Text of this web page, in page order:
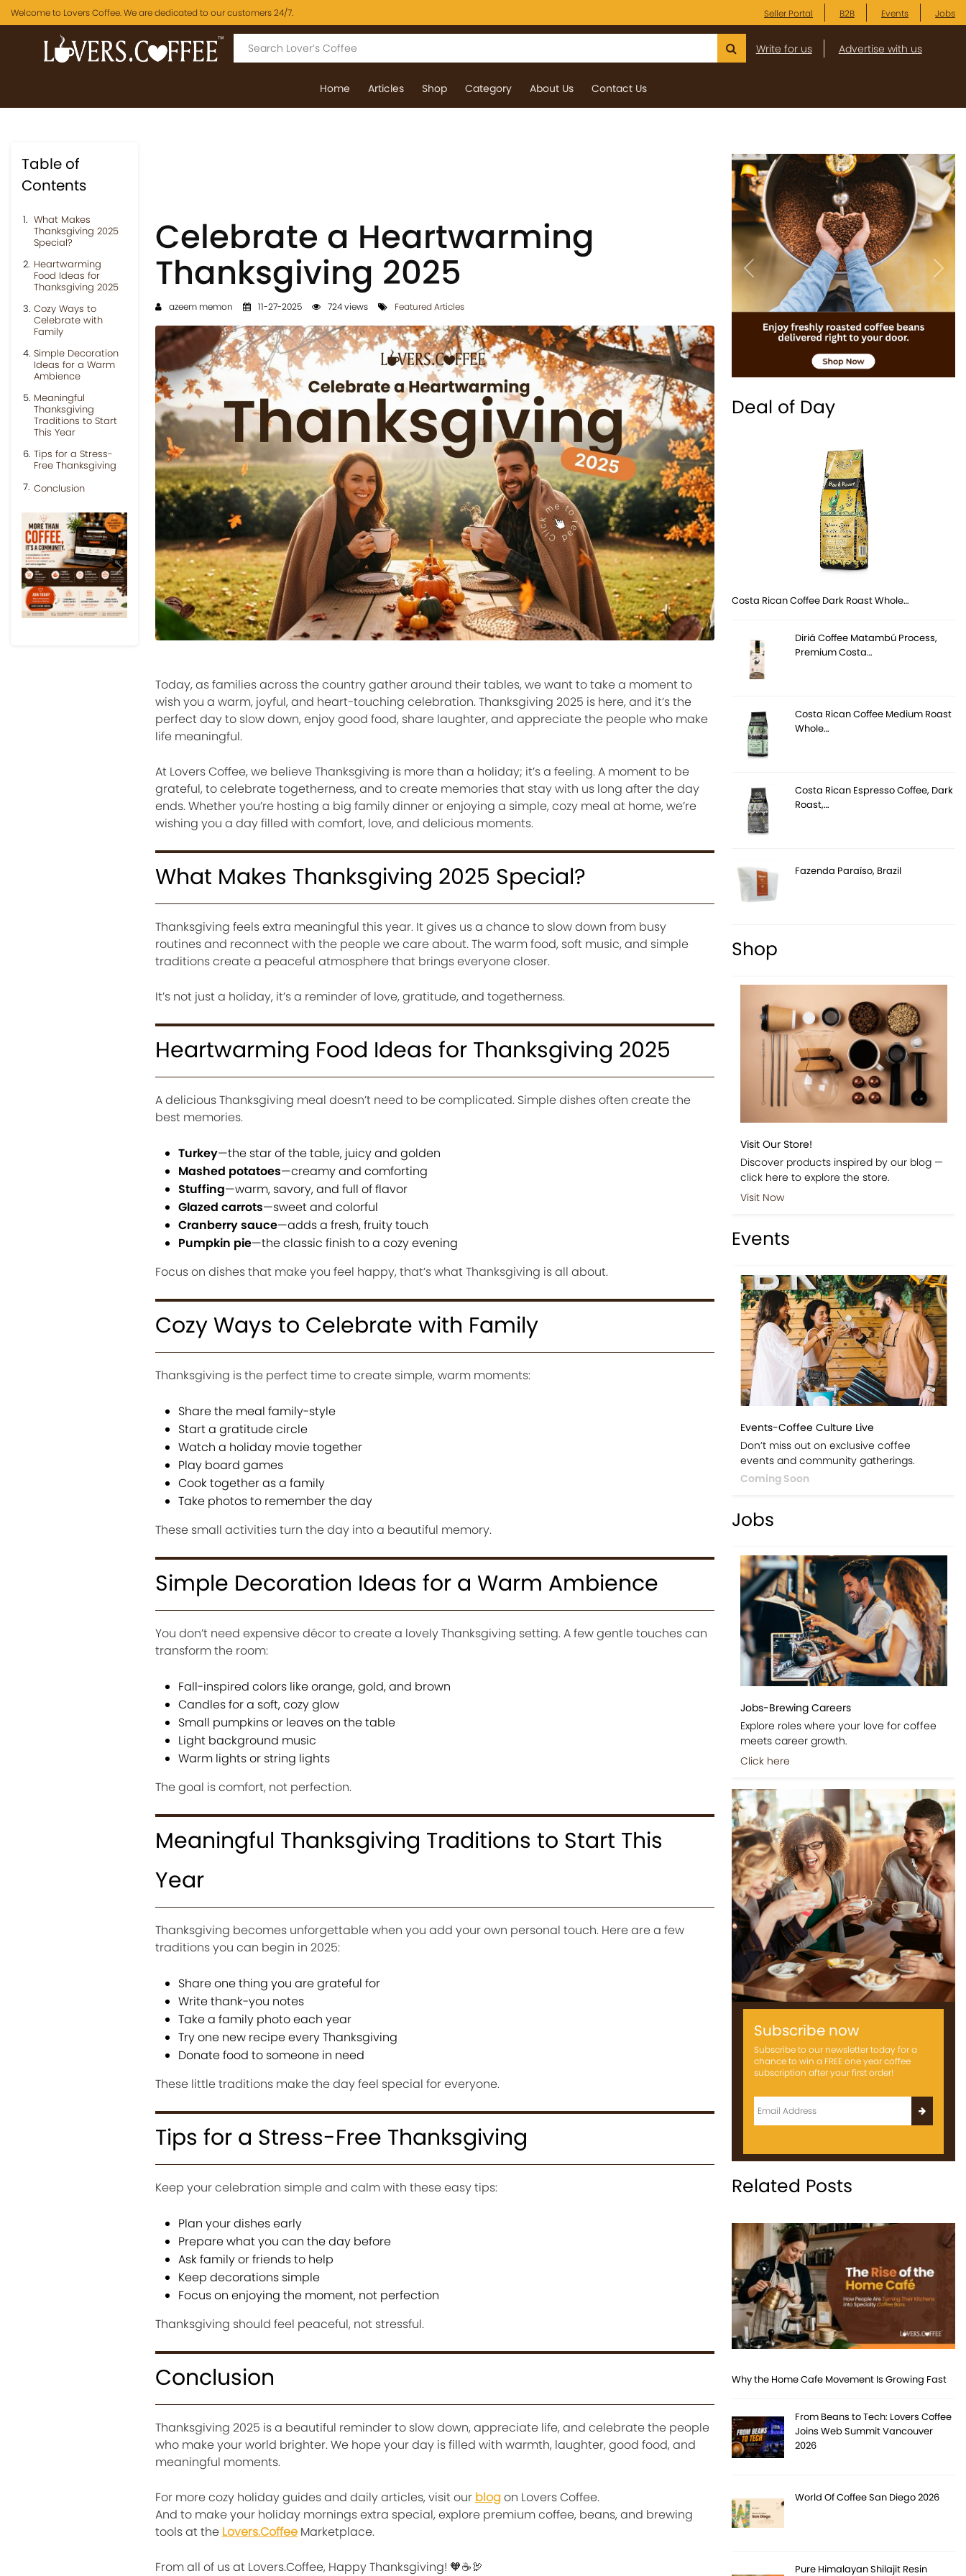
Welcome to Lovers Coffee. We are dedicated to our customers 24/7. Seller Portal B2B Events Jobs
Write for us Advertise with us
Home Articles Shop Category About Us Contact Us
Table of
Contents
What Makes
Thanksgiving 2025
Special?
Heartwarming
Food Ideas for
Thanksgiving 2025
Cozy Ways to
Celebrate with
Family
Simple Decoration
Ideas for a Warm
Ambience
Meaningful
Thanksgiving
Traditions to Start
This Year
Tips for a Stress-
Free Thanksgiving
Conclusion
Previous Next
Celebrate a Heartwarming
Thanksgiving 2025
azeem memon 11-27-2025 724 views Featured Articles
Today, as families across the country gather around their tables, we want to take a moment to
wish you a warm, joyful, and heart-touching celebration. Thanksgiving 2025 is here, and it’s the
perfect day to slow down, enjoy good food, share laughter, and appreciate the people who make
life meaningful.
At Lovers Coffee, we believe Thanksgiving is more than a holiday; it’s a feeling. A moment to be
grateful, to celebrate togetherness, and to create memories that stay with us long after the day
ends. Whether you’re hosting a big family dinner or enjoying a simple, cozy meal at home, we’re
wishing you a day filled with comfort, love, and delicious moments.
What Makes Thanksgiving 2025 Special?
Thanksgiving feels extra meaningful this year. It gives us a chance to slow down from busy
routines and reconnect with the people we care about. The warm food, soft music, and simple
traditions create a peaceful atmosphere that brings everyone closer.
It’s not just a holiday, it’s a reminder of love, gratitude, and togetherness.
Heartwarming Food Ideas for Thanksgiving 2025
A delicious Thanksgiving meal doesn’t need to be complicated. Simple dishes often create the
best memories.
Turkey—the star of the table, juicy and golden
Mashed potatoes—creamy and comforting
Stuffing—warm, savory, and full of flavor
Glazed carrots—sweet and colorful
Cranberry sauce—adds a fresh, fruity touch
Pumpkin pie—the classic finish to a cozy evening
Focus on dishes that make you feel happy, that’s what Thanksgiving is all about.
Cozy Ways to Celebrate with Family
Thanksgiving is the perfect time to create simple, warm moments:
Share the meal family-style
Start a gratitude circle
Watch a holiday movie together
Play board games
Cook together as a family
Take photos to remember the day
These small activities turn the day into a beautiful memory.
Simple Decoration Ideas for a Warm Ambience
You don’t need expensive décor to create a lovely Thanksgiving setting. A few gentle touches can
transform the room:
Fall-inspired colors like orange, gold, and brown
Candles for a soft, cozy glow
Small pumpkins or leaves on the table
Light background music
Warm lights or string lights
The goal is comfort, not perfection.
Meaningful Thanksgiving Traditions to Start This
Year
Thanksgiving becomes unforgettable when you add your own personal touch. Here are a few
traditions you can begin in 2025:
Share one thing you are grateful for
Write thank-you notes
Take a family photo each year
Try one new recipe every Thanksgiving
Donate food to someone in need
These little traditions make the day feel special for everyone.
Tips for a Stress-Free Thanksgiving
Keep your celebration simple and calm with these easy tips:
Plan your dishes early
Prepare what you can the day before
Ask family or friends to help
Keep decorations simple
Focus on enjoying the moment, not perfection
Thanksgiving should feel peaceful, not stressful.
Conclusion
Thanksgiving 2025 is a beautiful reminder to slow down, appreciate life, and celebrate the people
who make your world brighter. We hope your day is filled with warmth, laughter, good food, and
meaningful moments.
For more cozy holiday guides and daily articles, visit our blogon Lovers Coffee.
And to make your holiday mornings extra special, explore premium coffee, beans, and brewing
tools at the Lovers.CoffeeMarketplace.
From all of us at Lovers.Coffee, Happy Thanksgiving! 🧡☕🦃
Previous Next
Deal of Day
Costa Rican Coffee Dark Roast Whole…
Diriá Coffee Matambú Process,
Premium Costa…
Costa Rican Coffee Medium Roast
Whole…
Costa Rican Espresso Coffee, Dark
Roast,…
Fazenda Paraíso, Brazil
Shop
Visit Our Store!
Discover products inspired by our blog —
click here to explore the store.
Visit Now
Events
Events-Coffee Culture Live
Don’t miss out on exclusive coffee
events and community gatherings.
Coming Soon
Jobs
Jobs-Brewing Careers
Explore roles where your love for coffee
meets career growth.
Click here
Subscribe now
Subscribe to our newsletter today for a
chance to win a FREE one year coffee
subscription after your first order!
Related Posts
Why the Home Cafe Movement Is Growing Fast
From Beans to Tech: Lovers Coffee
Joins Web Summit Vancouver
2026
World Of Coffee San Diego 2026
Pure Himalayan Shilajit Resin